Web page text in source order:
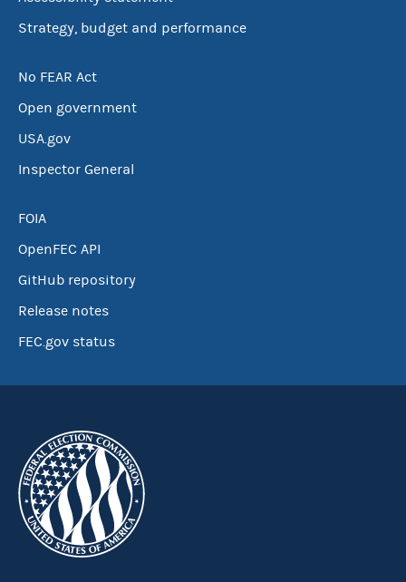
Strategy, budget and performance
No FEAR Act
Open government
USA.gov
Inspector General
FOIA
OpenFEC API
GitHub repository
Release notes
FEC.gov status